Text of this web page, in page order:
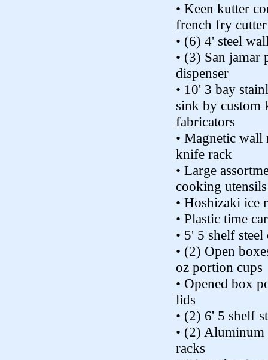
• Keen kutter
french fry cutter
• (6) 4' steel
• (3) San jamar
dispenser
• 10' 3 bay
sink by custom
fabricators
• Magnetic wall
knife rack
• Large
cooking utensils
• Hoshizaki ice
• Plastic time
• 5' 5 shelf steel
• (2) Open
oz portion cups
• Opened box
lids
• (2) 6' 5 shelf
• (2)
racks